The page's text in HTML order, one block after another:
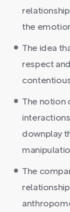
the
The idea
respect
The notion
downplay
The